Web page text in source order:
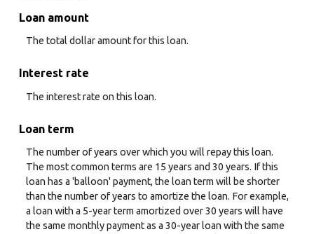
Loan amount
The total dollar amount for this loan.
Interest rate
The interest rate on this loan.
Loan term
The number of years over which you will repay this loan.
The most common terms are 15 years and 30 years. If this
loan has a 'balloon' payment, the loan term will be shorter
than the number of years to amortize the loan. For example,
a loan with a 5-year term amortized over 30 years will have
the same monthly payment as a 30-year loan with the same